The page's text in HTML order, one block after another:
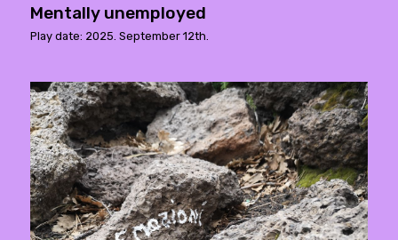
Mentally unemployed
Play date: 2025. September 12th.